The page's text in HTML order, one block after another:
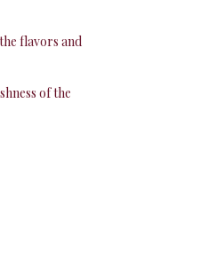
flavors and
of the